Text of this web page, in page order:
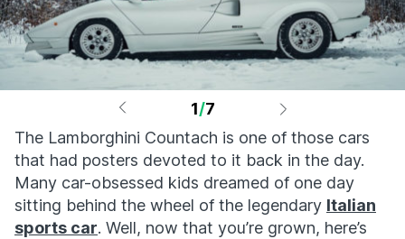
1/7
The Lamborghini Countach is one of those cars
that had posters devoted to it back in the day.
Many car-obsessed kids dreamed of one day
sitting behind the wheel of the legendary Italian
sports car. Well, now that you’re grown, here’s